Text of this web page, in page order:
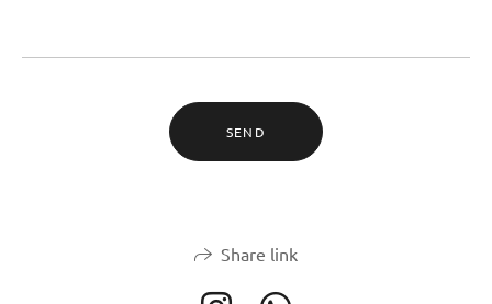
SEND
Share link